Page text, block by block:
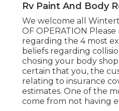
Rv Paint And Body
We welcome all
OF OPERATION Please
regarding the 4 most
beliefs regarding
chosing your body
certain that you, the
relating to insurance
estimates. One of the
come from not having